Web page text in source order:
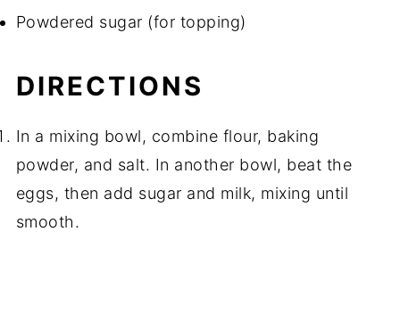
Powdered sugar (for topping)
DIRECTIONS
In a mixing bowl, combine flour, baking
powder, and salt. In another bowl, beat the
eggs, then add sugar and milk, mixing until
smooth.